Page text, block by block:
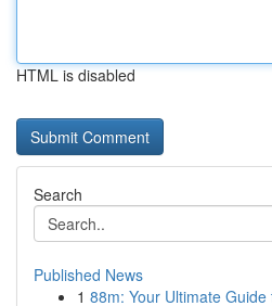
HTML is disabled
Search
Published News
1 88m: Your Ultimate